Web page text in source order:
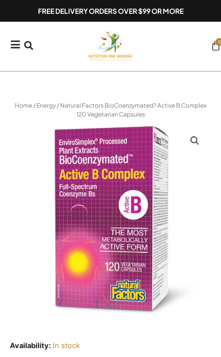
FREE DELIVERY ORDERS OVER $99 OR MORE
0
Home/ Energy/ Natural Factors BioCoenzymated? Active B Complex
120 Vegetarian Capsules
Availability: In stock